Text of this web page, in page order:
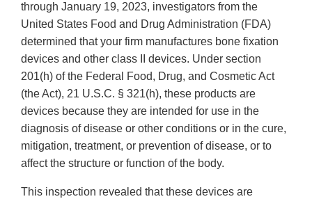
through January 19, 2023, investigators from the
United States Food and Drug Administration (FDA)
determined that your firm manufactures bone fixation
devices and other class II devices. Under section
201(h) of the Federal Food, Drug, and Cosmetic Act
(the Act), 21 U.S.C. § 321(h), these products are
devices because they are intended for use in the
diagnosis of disease or other conditions or in the cure,
mitigation, treatment, or prevention of disease, or to
affect the structure or function of the body.
This inspection revealed that these devices are